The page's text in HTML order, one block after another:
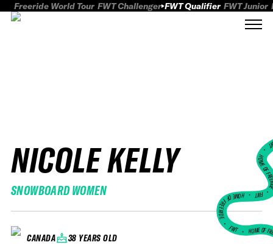
Freeride World Tour FWT Challenger FWT Qualifier FWT Junior
NICOLE KELLY
SNOWBOARD WOMEN
CANADA 38 YEARS OLD
HOME
FWT •
HOME OF FREERIDE
•FWT • HOME OF